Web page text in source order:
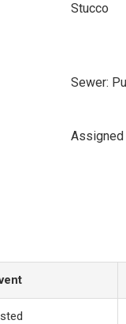
Stucco
Sewer:
Assigned